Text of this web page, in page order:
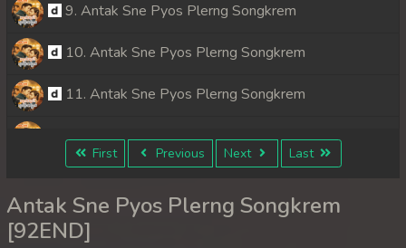
9. Antak Sne Pyos Plerng Songkrem
10. Antak Sne Pyos Plerng Songkrem
11. Antak Sne Pyos Plerng Songkrem
12. Antak Sne Pyos Plerng Songkrem
14. Antak Sne Pyos Plerng Songkrem
First Previous Next Last
Antak Sne Pyos Plerng Songkrem
[92END]